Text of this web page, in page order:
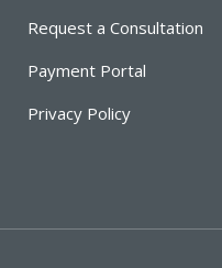
Request a Consultation
Payment Portal
Privacy Policy